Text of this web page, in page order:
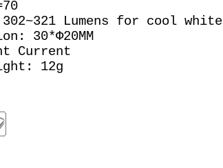
302~321 Lumens for cool white
30*Φ20MM
Current
12g